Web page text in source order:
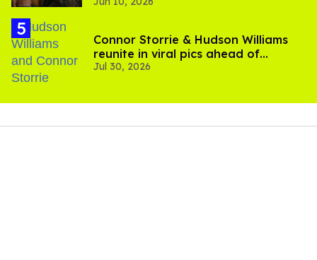
Connor Storrie & Hudson Williams
reunite in viral pics ahead of
'Heated Rivalry' season 2
Jul 30, 2026